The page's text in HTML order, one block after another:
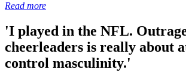
Read more
'I played in the NFL.
cheerleaders is really about
control masculinity.'